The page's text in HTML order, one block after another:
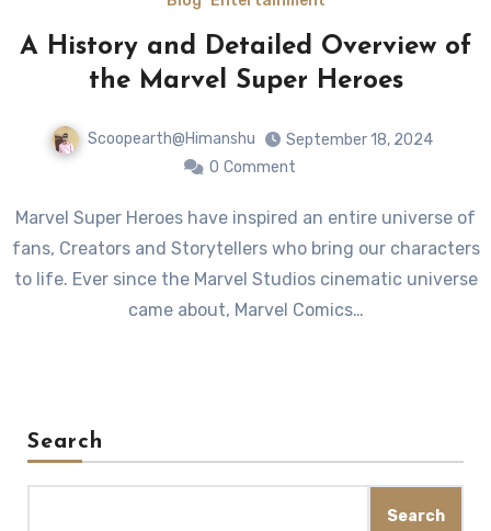
A History and Detailed Overview of
the Marvel Super Heroes
Scoopearth@Himanshu
September 18, 2024
0 Comment
Marvel Super Heroes have inspired an entire universe of
fans, Creators and Storytellers who bring our characters
to life. Ever since the Marvel Studios cinematic universe
came about, Marvel Comics…
Search
Search